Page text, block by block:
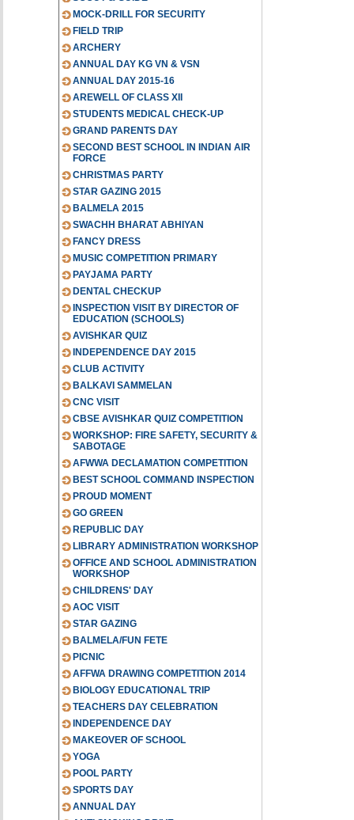
MOCK-DRILL FOR SECURITY
FIELD TRIP
ARCHERY
ANNUAL DAY KG VN & VSN
ANNUAL DAY 2015-16
AREWELL OF CLASS XII
STUDENTS MEDICAL CHECK-UP
GRAND PARENTS DAY
SECOND BEST SCHOOL IN INDIAN AIR
FORCE
CHRISTMAS PARTY
STAR GAZING 2015
BALMELA 2015
SWACHH BHARAT ABHIYAN
FANCY DRESS
MUSIC COMPETITION PRIMARY
PAYJAMA PARTY
DENTAL CHECKUP
INSPECTION VISIT BY DIRECTOR OF
EDUCATION (SCHOOLS)
AVISHKAR QUIZ
INDEPENDENCE DAY 2015
CLUB ACTIVITY
BALKAVI SAMMELAN
CNC VISIT
CBSE AVISHKAR QUIZ COMPETITION
WORKSHOP: FIRE SAFETY, SECURITY &
SABOTAGE
AFWWA DECLAMATION COMPETITION
BEST SCHOOL COMMAND INSPECTION
PROUD MOMENT
GO GREEN
REPUBLIC DAY
LIBRARY ADMINISTRATION WORKSHOP
OFFICE AND SCHOOL ADMINISTRATION
WORKSHOP
CHILDRENS' DAY
AOC VISIT
STAR GAZING
BALMELA/FUN FETE
PICNIC
AFFWA DRAWING COMPETITION 2014
BIOLOGY EDUCATIONAL TRIP
TEACHERS DAY CELEBRATION
INDEPENDENCE DAY
MAKEOVER OF SCHOOL
YOGA
POOL PARTY
SPORTS DAY
ANNUAL DAY